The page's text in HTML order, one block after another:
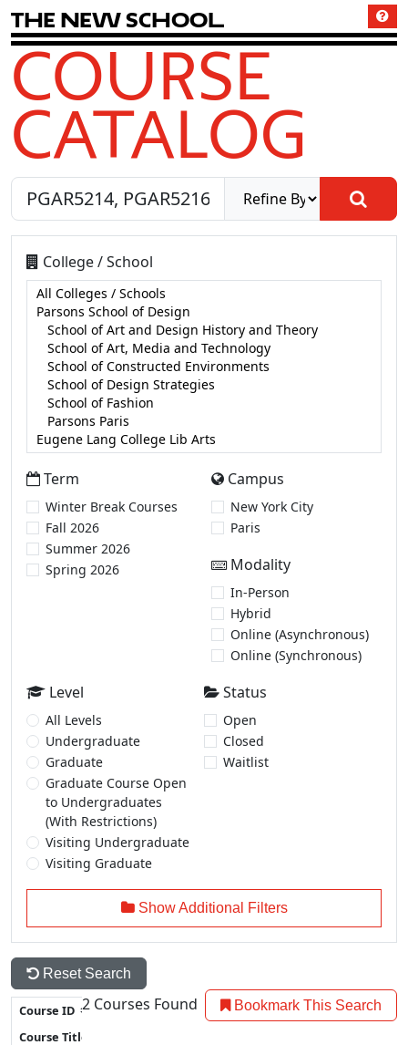
The New School
COURSE
CATALOG
College / School
Term
Winter Break Courses
Fall 2026
Summer 2026
Spring 2026
Campus
New York City
Paris
Modality
In-Person
Hybrid
Online (Asynchronous)
Online (Synchronous)
Level
All Levels
Undergraduate
Graduate
Graduate Course Open
to Undergraduates
(With Restrictions)
Visiting Undergraduate
Visiting Graduate
Status
Open
Closed
Waitlist
Show Additional Filters
Reset Search
2 Courses Found Bookmark This Search